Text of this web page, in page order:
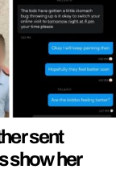
sent
show her